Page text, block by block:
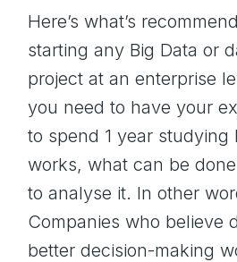
Here’s what’s
starting any Big Data or
project at an enterprise
you need to have your
to spend 1 year
works, what can be
to analyse it. In other
Companies who believe
better decision-making